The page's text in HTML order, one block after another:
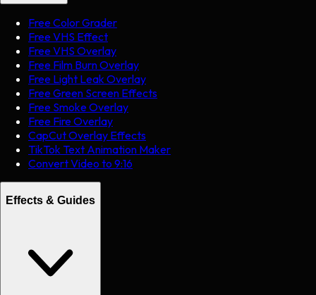
Free Color Grader
Free VHS Effect
Free VHS Overlay
Free Film Burn Overlay
Free Light Leak Overlay
Free Green Screen Effects
Free Smoke Overlay
Free Fire Overlay
CapCut Overlay Effects
TikTok Text Animation Maker
Convert Video to 9:16
Effects & Guides